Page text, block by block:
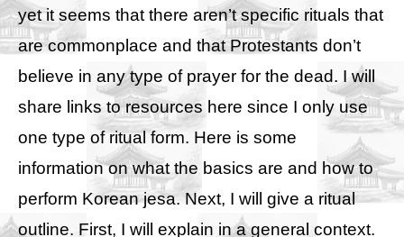
yet it seems that there aren’t specific rituals that
are commonplace and that Protestants don’t
believe in any type of prayer for the dead. I will
share links to resources here since I only use
one type of ritual form. Here is some
information onwhat the basics are and how to
perform Korean jesa. Next, I will give a ritual
outline. First, I will explain in a general context.